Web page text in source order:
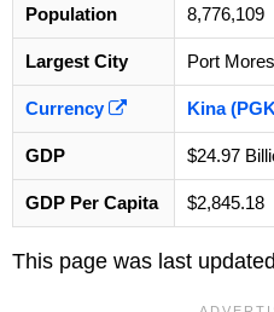
Population 8,776,109
Largest City Port
Currency Kina
GDP $24.97
GDP Per Capita $2,845.18
This page was last